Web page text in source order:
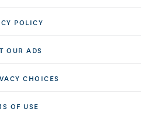
POLICY
OUR ADS
CHOICES
OF USE